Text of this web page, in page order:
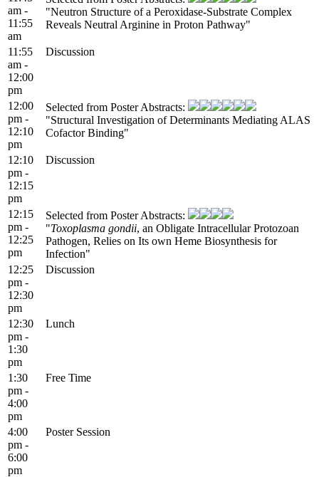
am -
11:55
am
"Neutron Structure of a Peroxidase-Substrate Complex
Reveals Neutral Arginine in Proton Pathway"
11:55
am -
12:00
pm
Discussion
12:00
pm -
12:10
pm
Selected from Poster Abstracts:
"Structural Investigation of Determinants Mediating ALAS
Cofactor Binding"
12:10
pm -
12:15
pm
Discussion
12:15
pm -
12:25
pm
Selected from Poster Abstracts:
"Toxoplasma gondii, an Obligate Intracellular Protozoan
Pathogen, Relies on Its own Heme Biosynthesis for
Infection"
12:25
pm -
12:30
pm
Discussion
12:30
pm -
1:30
pm
Lunch
1:30
pm -
4:00
pm
Free Time
4:00
pm -
6:00
pm
Poster Session